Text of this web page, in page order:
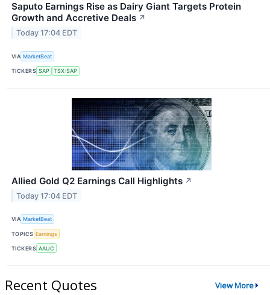
Saputo Earnings Rise as Dairy Giant Targets Protein
Growth and Accretive Deals ↗
Today 17:04 EDT
VIA MarketBeat
TICKERS SAP TSX:SAP
Allied Gold Q2 Earnings Call Highlights ↗
Today 17:04 EDT
VIA MarketBeat
TOPICS Earnings
TICKERS AAUC
Recent Quotes View More